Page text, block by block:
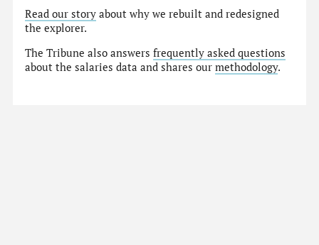
Read our story about why we rebuilt and redesigned
the explorer.
The Tribune also answersfrequently asked questions
about the salaries data and shares ourmethodology.